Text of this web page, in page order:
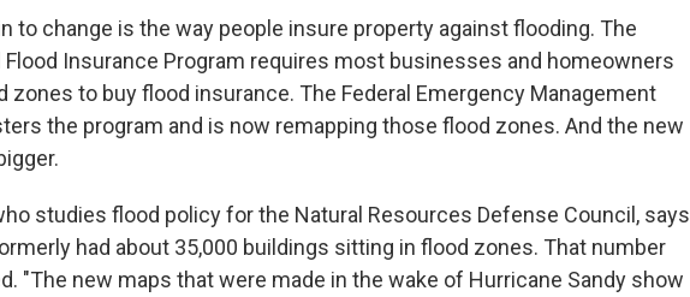
to change is the way people insure property against flooding. The
Flood Insurance Program requires most businesses and homeowners
zones to buy flood insurance. The Federal Emergency Management
the program and is now remapping those flood zones. And the new
studies flood policy for the Natural Resources Defense Council, says
had about 35,000 buildings sitting in flood zones. That number
"The new maps that were made in the wake of Hurricane Sandy show